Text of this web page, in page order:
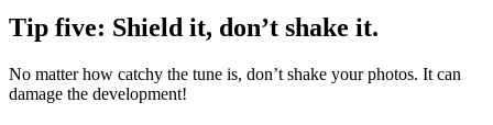
Tip five: Shield it, don’t shake it.
No matter how catchy the tune is, don’t shake your photos. It can
damage the development!